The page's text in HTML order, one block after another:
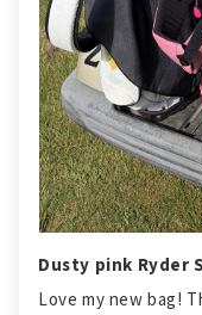
Dusty pink Ryder
Love my new bag!